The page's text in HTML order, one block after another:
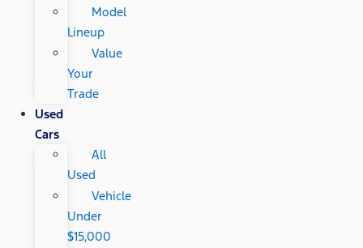
Model
Lineup
Value
Your
Trade
Used
Cars
All
Used
Vehicle
Under
$15,000